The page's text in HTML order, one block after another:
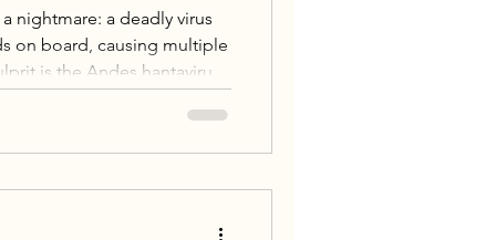
nightmare: a deadly virus
on board, causing multiple
is the Andes hantavirus,
resemble flu but
failure. The virus has a